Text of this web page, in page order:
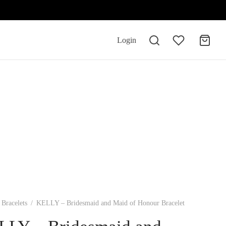
Login
Bracelets / KELLY – Bridesmaid and Maid of Honour Bracelet